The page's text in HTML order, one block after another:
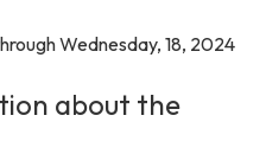
Wednesday, 18, 2024
about the